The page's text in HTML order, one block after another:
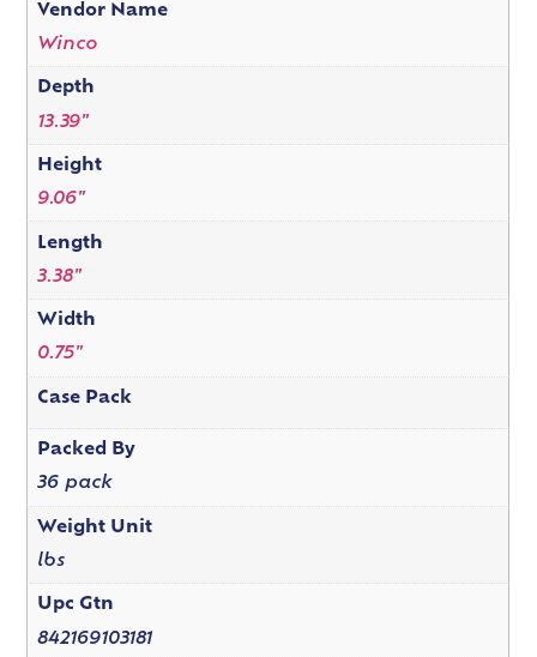
Vendor Name
Winco
Depth
13.39"
Height
9.06"
Length
3.38"
Width
0.75"
Case Pack
Packed By
36 pack
Weight Unit
lbs
Upc Gtn
842169103181